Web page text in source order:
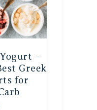
–
Greek
for